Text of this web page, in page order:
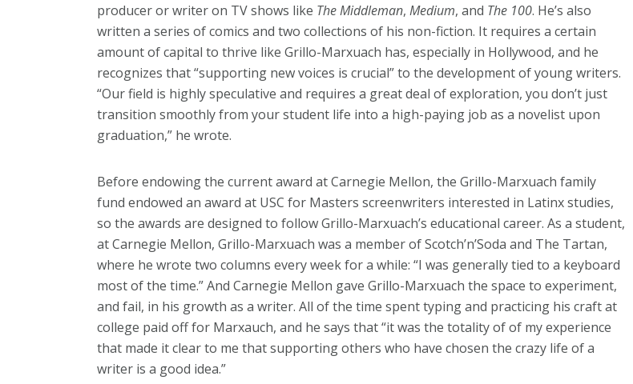
producer or writer on TV shows like The Middleman, Medium, and The 100. He’s also
written a series of comics and two collections of his non-fiction. It requires a certain
amount of capital to thrive like Grillo-Marxuach has, especially in Hollywood, and he
recognizes that “supporting new voices is crucial” to the development of young writers.
“Our field is highly speculative and requires a great deal of exploration, you don’t just
transition smoothly from your student life into a high-paying job as a novelist upon
graduation,” he wrote.
Before endowing the current award at Carnegie Mellon, the Grillo-Marxuach family
fund endowed an award at USC for Masters screenwriters interested in Latinx studies,
so the awards are designed to follow Grillo-Marxuach’s educational career. As a student,
at Carnegie Mellon, Grillo-Marxuach was a member of Scotch’n’Soda and The Tartan,
where he wrote two columns every week for a while: “I was generally tied to a keyboard
most of the time.” And Carnegie Mellon gave Grillo-Marxuach the space to experiment,
and fail, in his growth as a writer. All of the time spent typing and practicing his craft at
college paid off for Marxauch, and he says that “it was the totality of of my experience
that made it clear to me that supporting others who have chosen the crazy life of a
writer is a good idea.”